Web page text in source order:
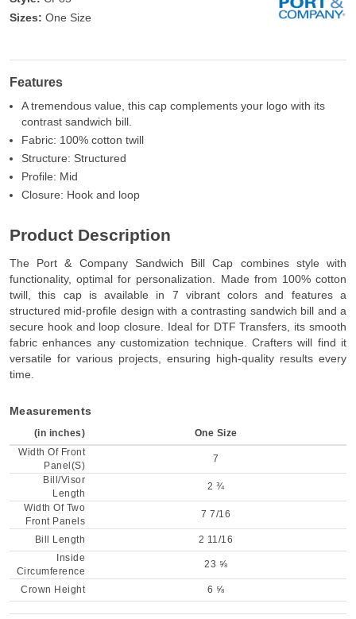
Sizes: One Size
Features
A tremendous value, this cap complements your logo with its
contrast sandwich bill.
Fabric: 100% cotton twill
Structure: Structured
Profile: Mid
Closure: Hook and loop
Product Description
The Port & Company Sandwich Bill Cap combines style with
functionality, optimal for personalization. Made from 100% cotton
twill, this cap is available in 7 vibrant colors and features a
structured mid-profile design with a contrasting sandwich bill and a
secure hook and loop closure. Ideal for DTF Transfers, its smooth
fabric enhances any customization technique. Crafters will find it
versatile for various projects, ensuring high-quality results every
time.
Measurements
(in inches)
One Size
Width Of Front
Panel(S)
7
Bill/Visor
Length
2 ¾
Width Of Two
Front Panels
7 7/16
Bill Length
2 11/16
Inside
Circumference
23 ⅝
Crown Height 6 ⅝